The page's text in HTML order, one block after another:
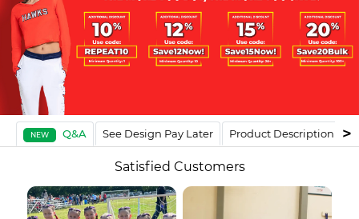
NEW Q&A See Design Pay Later Product Description
Satisfied Customers